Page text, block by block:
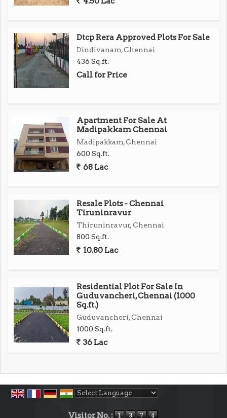
Ideal for building your dream home or for smart
Attractive Features
Features Details
Plot Approval DTCP & RERA Approved
Loan Facility Up to 90% bank loan available
Availability Only a few premium plots left!
Dont Miss Out
Ready for Immediate Registration
Investment that appreciates with time
Call Now to Book Your Site Visit!
Own a prestigious address Limited plots available!
Dtcp Rera Approved Plots For Sale
Dindivanam, Chennai
436 Sq.ft.
Call for Price
Apartment For Sale At
Madipakkam Chennai
Madipakkam, Chennai
600 Sq.ft.
68 Lac
Resale Plots - Chennai
Tiruninravur
Thiruninravur, Chennai
800 Sq.ft.
10.80 Lac
Residential Plot For Sale In
Guduvancheri, Chennai (1000
Sq.ft.)
Guduvancheri, Chennai
1000 Sq.ft.
36 Lac
Visitor No. :